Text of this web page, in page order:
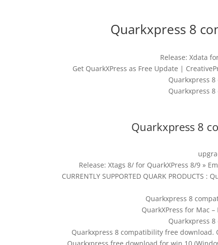
Quarkxpress 8
Release: Xdata
Get QuarkXPress as Free Update |
Quarkxpress
Quarkxpress
Quarkxpress 8
Release: Xtags 8/ for QuarkXPress 8/9 » Em
CURRENTLY SUPPORTED QUARK
Quarkxpress 8
QuarkXPress for Mac
Quarkxpress
Quarkxpress 8 compatibility free download.